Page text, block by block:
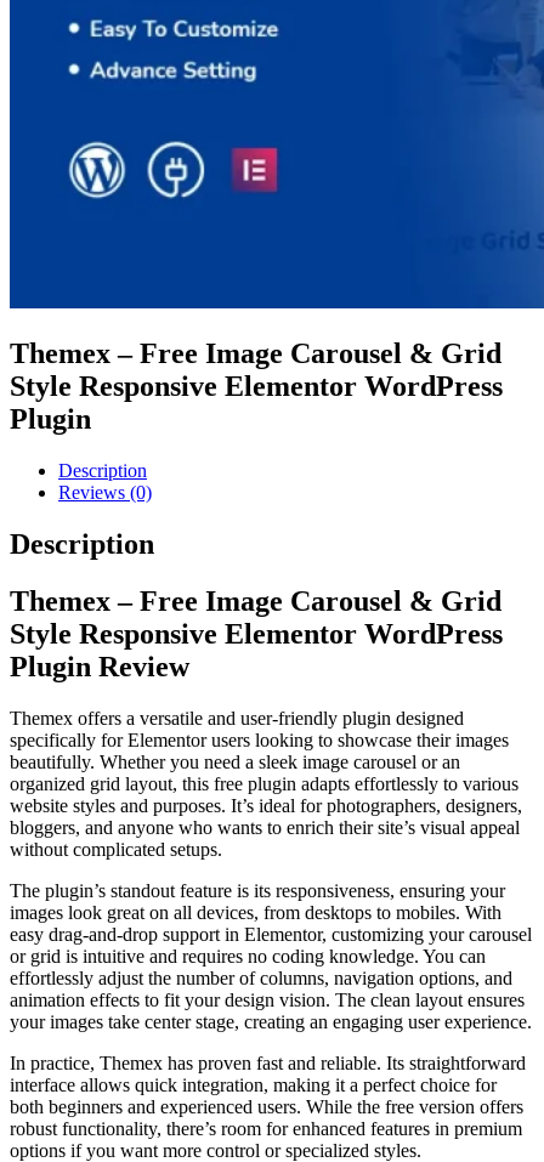
Themex – Free Image Carousel & Grid
Style Responsive Elementor WordPress
Plugin
Description
Reviews (0)
Description
Themex – Free Image Carousel & Grid
Style Responsive Elementor WordPress
Plugin Review
Themex offers a versatile and user-friendly plugin designed
specifically for Elementor users looking to showcase their images
beautifully. Whether you need a sleek image carousel or an
organized grid layout, this free plugin adapts effortlessly to various
website styles and purposes. It’s ideal for photographers, designers,
bloggers, and anyone who wants to enrich their site’s visual appeal
without complicated setups.
The plugin’s standout feature is its responsiveness, ensuring your
images look great on all devices, from desktops to mobiles. With
easy drag-and-drop support in Elementor, customizing your carousel
or grid is intuitive and requires no coding knowledge. You can
effortlessly adjust the number of columns, navigation options, and
animation effects to fit your design vision. The clean layout ensures
your images take center stage, creating an engaging user experience.
In practice, Themex has proven fast and reliable. Its straightforward
interface allows quick integration, making it a perfect choice for
both beginners and experienced users. While the free version offers
robust functionality, there’s room for enhanced features in premium
options if you want more control or specialized styles.